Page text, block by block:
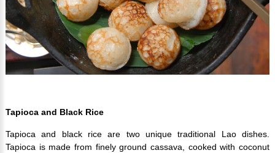
Tapioca and Black Rice
Tapioca and black rice are two unique traditional Lao dishes.
Tapioca is made from finely ground cassava, cooked with coconut